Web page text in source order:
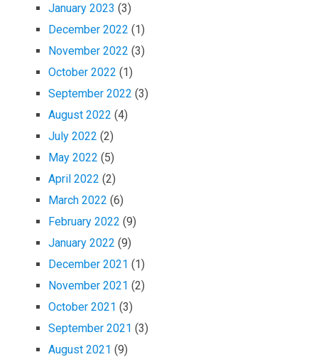
January 2023 (3)
December 2022 (1)
November 2022 (3)
October 2022 (1)
September 2022 (3)
August 2022 (4)
July 2022 (2)
May 2022 (5)
April 2022 (2)
March 2022 (6)
February 2022 (9)
January 2022 (9)
December 2021 (1)
November 2021 (2)
October 2021 (3)
September 2021 (3)
August 2021 (9)